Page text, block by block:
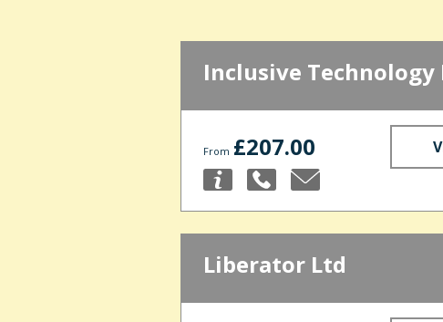
Inclusive Technology
From £207.00
Liberator Ltd